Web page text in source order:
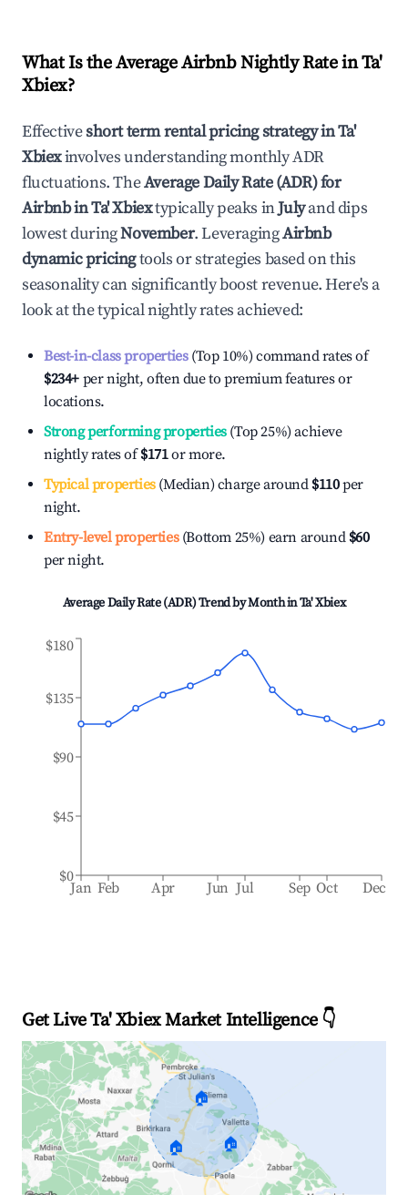
What Is the Average Airbnb Nightly Rate inTa'
Xbiex?
Effectiveshort term rental pricing strategy inTa'
Xbiexinvolves understanding monthly ADR
fluctuations. TheAverage Daily Rate (ADR) for
Airbnb inTa' Xbiextypically peaks inJulyand dips
lowest duringNovember. LeveragingAirbnb
dynamic pricingtools or strategies based on this
seasonality can significantly boost revenue. Here's a
look at the typical nightly rates achieved:
Best-in-class properties(Top 10%) command rates of
$234+ per night, often due to premium features or
locations.
Strong performing properties(Top 25%) achieve
nightly rates of$171or more.
Typical properties(Median) charge around $110per
night.
Entry-level properties(Bottom 25%) earn around $60
per night.
Average Daily Rate (ADR) Trend by Month inTa' Xbiex
Jan Feb Apr Jun Jul Sep Oct Dec
$0
$45
$90
$135
$180
Get Live Ta' Xbiex Market Intelligence 👇
🏠
🏠 🏠